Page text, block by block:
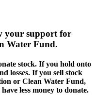
your support for
Water Fund.
stock. If you hold onto
losses. If you sell stock
or Clean Water Fund,
less money to donate.